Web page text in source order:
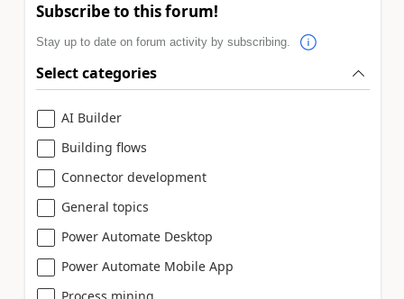
Subscribe to this forum!
Stay up to date on forum activity by subscribing.
Select categories
AI Builder
Building flows
Connector development
General topics
Power Automate Desktop
Power Automate Mobile App